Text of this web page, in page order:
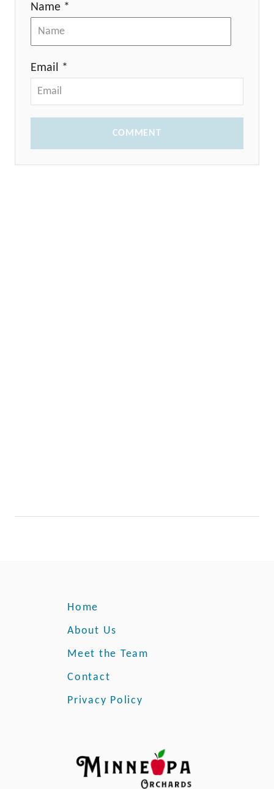
Name *
Email *
COMMENT
Home
About Us
Meet the Team
Contact
Privacy Policy